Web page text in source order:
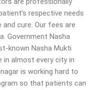
respective needs
cure. Our fees are
Government Nasha
known Nasha Mukti
in almost every city in
is working hard to
so that patients can